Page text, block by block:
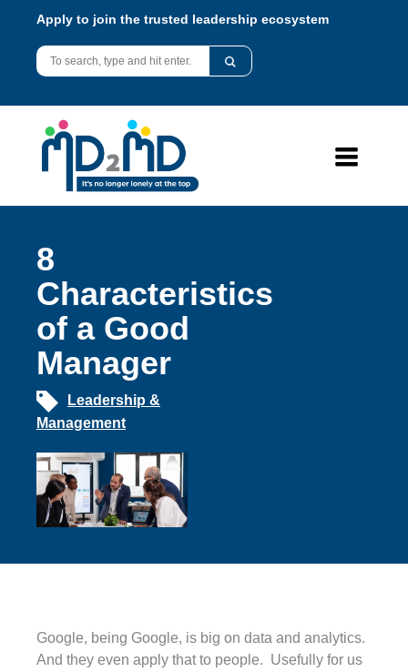
Apply to join the trusted leadership ecosystem
8
Characteristics
of a Good
Manager
Leadership &
Management
Google, being Google, is big on data and analytics.
And they even apply that to people. Usefully for us